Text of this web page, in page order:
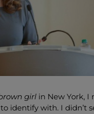
girl in New York, I
identify with. I didn’t